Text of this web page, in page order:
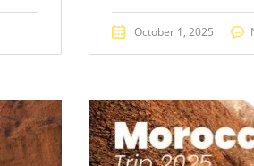
October 1, 2025